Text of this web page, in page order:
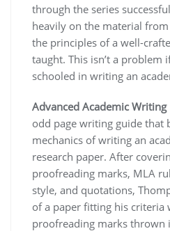
through the series
heavily on the material from
the principles of a well-
taught. This isn’t a problem
schooled in writing an
Advanced Academic Writing
odd page writing guide that
mechanics of writing an
research paper. After
proofreading marks, MLA
style, and quotations,
of a paper fitting his criteria
proofreading marks thrown